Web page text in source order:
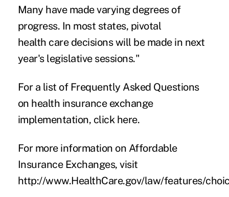
Many have made varying degrees of
progress. In most states, pivotal
health care decisions will be made in next
year's legislative sessions."
For a list of Frequently Asked Questions
on health insurance exchange
implementation, click here.
For more information on Affordable
Insurance Exchanges, visit
http://www.HealthCare.gov/law/features/